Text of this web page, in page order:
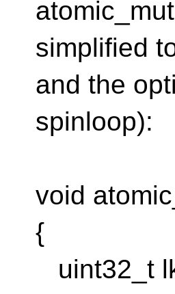
simplified
and the
spinloop):
void
{
uint32_t